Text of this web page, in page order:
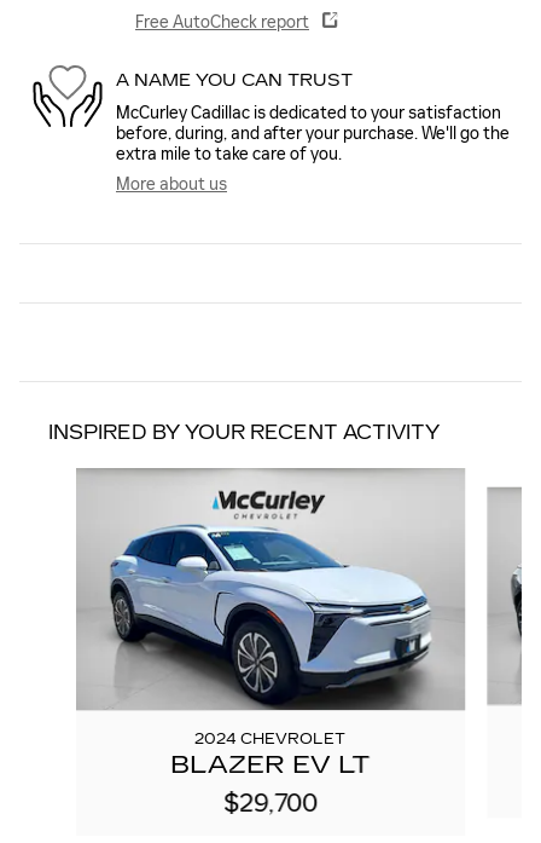
Free AutoCheck report
A NAME YOU CAN TRUST
McCurley Cadillac is dedicated to your satisfaction
before, during, and after your purchase. We'll go the
extra mile to take care of you.
More about us
INSPIRED BY YOUR RECENT ACTIVITY
Slide 1 of 3
2024 CHEVROLET
BLAZER EV LT
$29,700